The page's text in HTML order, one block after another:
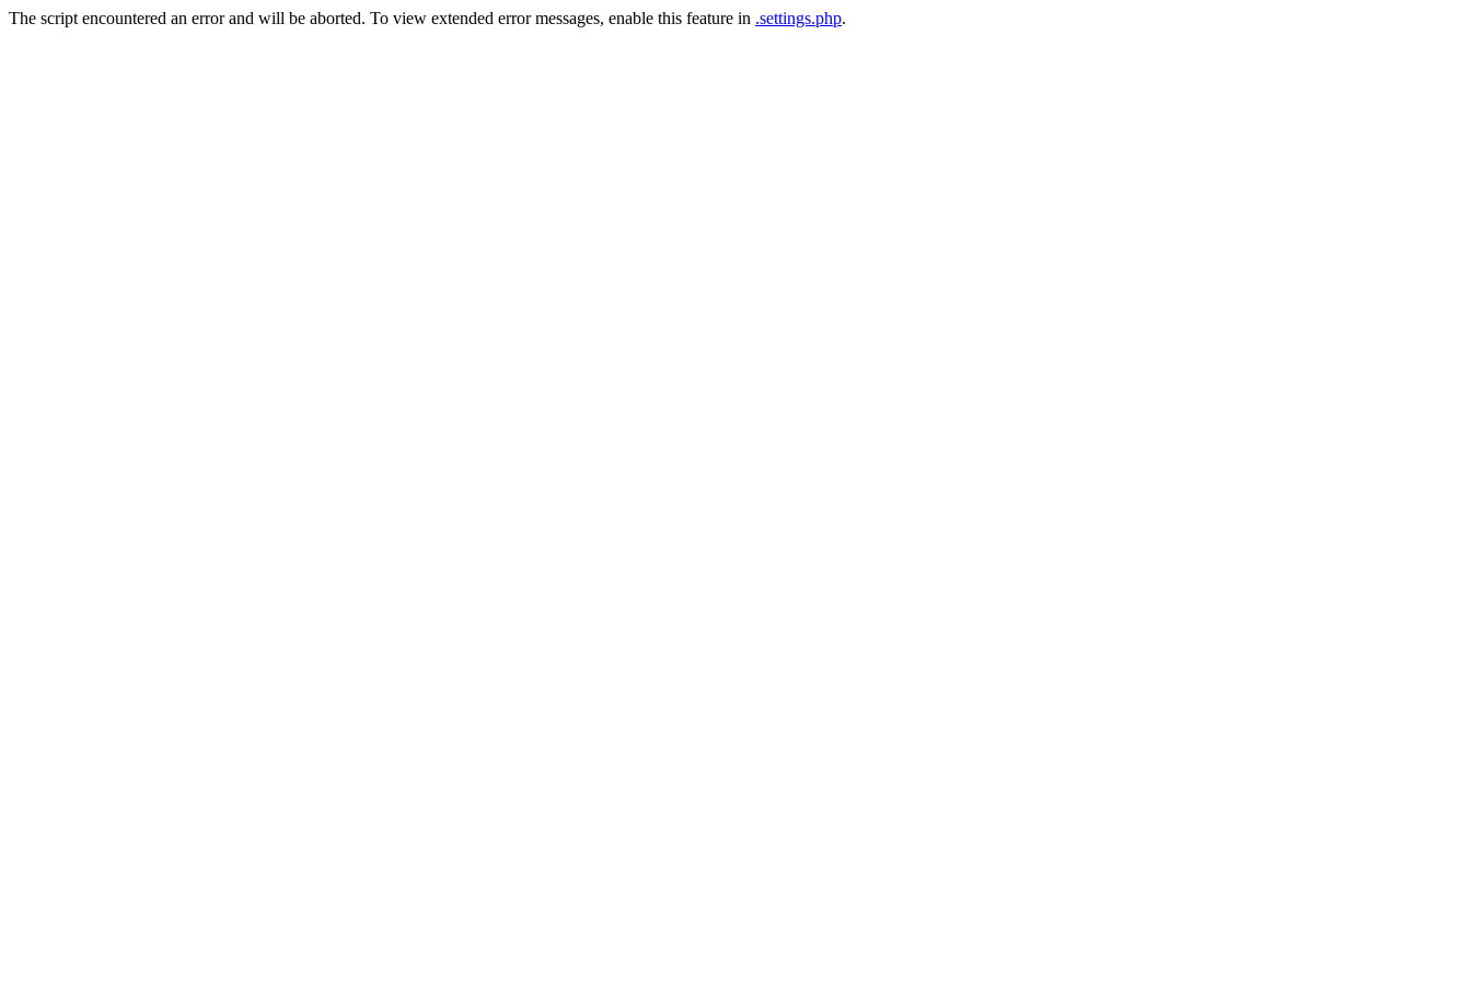
The script encountered an error and will be aborted. To view extended error messages, enable this feature in .settings.php.